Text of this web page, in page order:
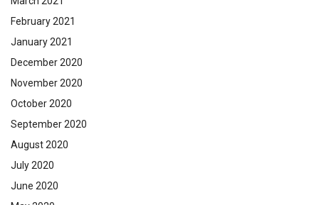
February 2021
January 2021
December 2020
November 2020
October 2020
September 2020
August 2020
July 2020
June 2020